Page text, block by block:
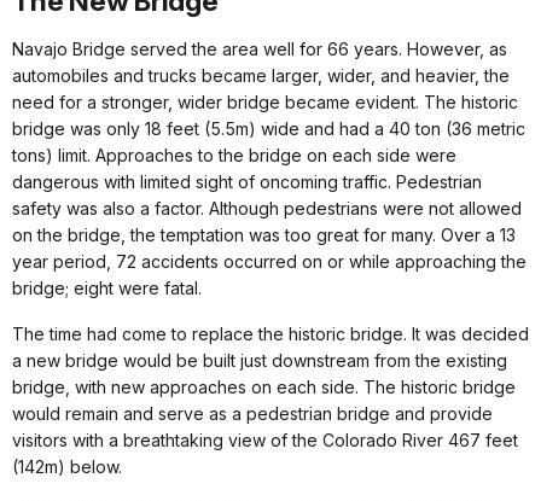
Navajo Bridge served the area well for 66 years. However, as
automobiles and trucks became larger, wider, and heavier, the
need for a stronger, wider bridge became evident. The historic
bridge was only 18 feet (5.5m) wide and had a 40 ton (36 metric
tons) limit. Approaches to the bridge on each side were
dangerous with limited sight of oncoming traffic. Pedestrian
safety was also a factor. Although pedestrians were not allowed
on the bridge, the temptation was too great for many. Over a 13
year period, 72 accidents occurred on or while approaching the
bridge; eight were fatal.
The time had come to replace the historic bridge. It was decided
a new bridge would be built just downstream from the existing
bridge, with new approaches on each side. The historic bridge
would remain and serve as a pedestrian bridge and provide
visitors with a breathtaking view of the Colorado River 467 feet
(142m) below.